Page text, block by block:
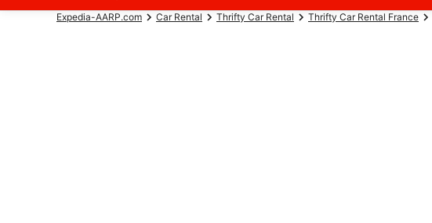
Expedia-AARP.com Car Rental Thrifty Car Rental Thrifty Car Rental France